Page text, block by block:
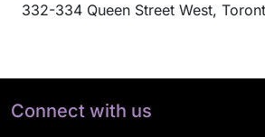
332-334 Queen Street West,
Connect with us